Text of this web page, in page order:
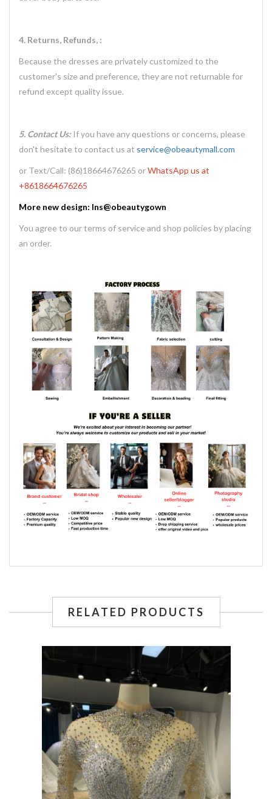
4. Returns, Refunds, :
Because the dresses are privately customized to the
customer's size and preference, they are not returnable for
refund except quality issue.
5. Contact Us:If you have any questions or concerns, please
don't hesitate to contact us at service@obeautymall.com
or Text/Call: (86)18664676265 orWhatsApp us at
+8618664676265
More new design: Ins@obeautygown
You agree to our terms of service and shop policies by placing
an order.
RELATED PRODUCTS